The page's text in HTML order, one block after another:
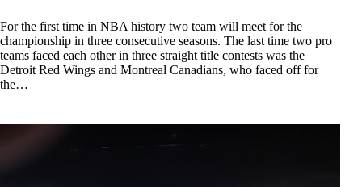
For the first time in NBA history two team will meet for the
championship in three consecutive seasons. The last time two pro
teams faced each other in three straight title contests was the
Detroit Red Wings and Montreal Canadians, who faced off for
the…